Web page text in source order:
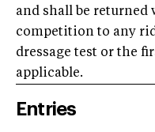
and shall be returned
competition to any
dressage test or the
applicable.
Entries